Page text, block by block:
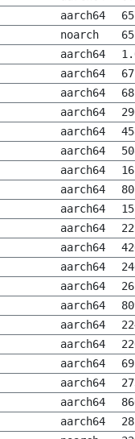
aarch64
noarch
aarch64
aarch64
aarch64
aarch64
aarch64
aarch64
aarch64
aarch64
aarch64
aarch64
aarch64
aarch64
aarch64
aarch64
aarch64
aarch64
aarch64
aarch64
aarch64
aarch64